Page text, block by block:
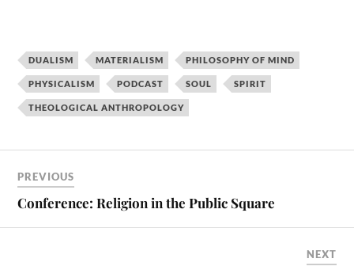
of the subject as a subject in
philosophy. I'll…
DUALISM MATERIALISM PHILOSOPHY OF MIND
PHYSICALISM PODCAST SOUL SPIRIT
THEOLOGICAL ANTHROPOLOGY
PREVIOUS
Conference: Religion in the Public Square
NEXT